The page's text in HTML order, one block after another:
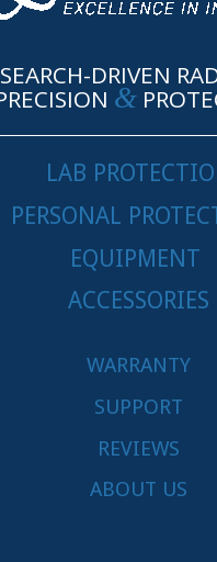
DRIVEN
&
LAB
PERSONAL
EQUIPMENT
ACCESSORIES
WARRANTY
SUPPORT
REVIEWS
ABOUT US